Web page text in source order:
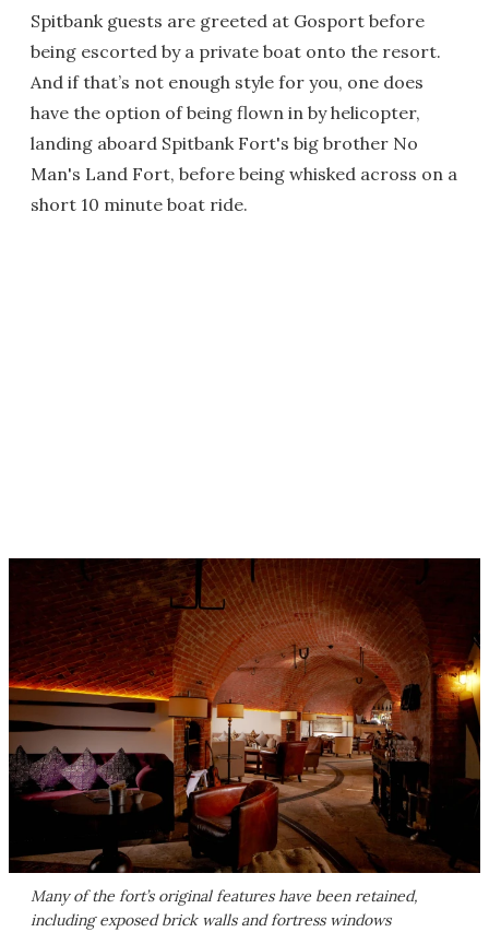
Spitbank guests are greeted at Gosport before
being escorted by a private boat onto the resort.
And if that’s not enough style for you, one does
have the option of being flown in by helicopter,
landing aboard Spitbank Fort's big brother No
Man's Land Fort, before being whisked across on a
short 10 minute boat ride.
Many of the fort’s original features have been retained,
including exposed brick walls and fortress windows